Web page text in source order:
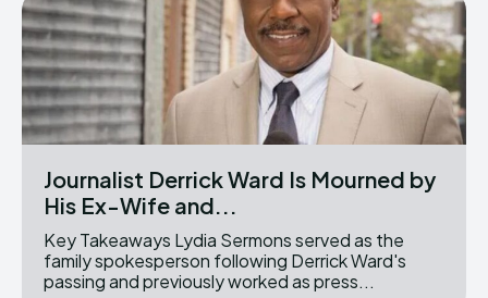
Journalist Derrick Ward Is Mourned by
His Ex-Wife and...
Key Takeaways Lydia Sermons served as the
family spokesperson following Derrick Ward's
passing and previously worked as press...